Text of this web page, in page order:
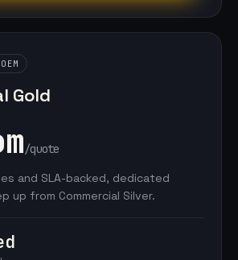
Gold
/quote
and SLA-backed, dedicated
up from Commercial Silver.